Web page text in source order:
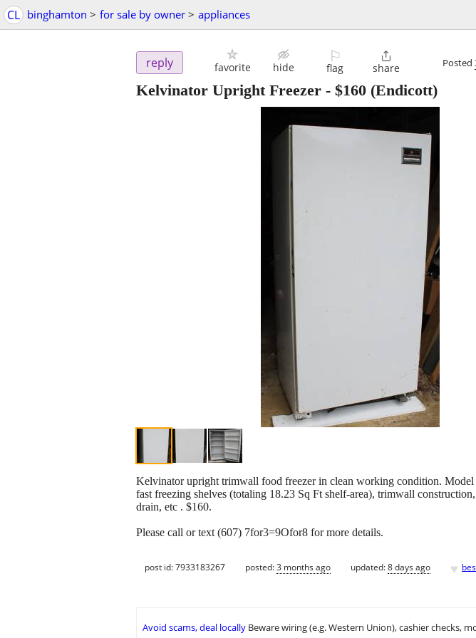
CL binghamton > for sale by owner > appliances
reply favorite hide
⚐
flag

share Posted
Kelvinator Upright Freezer - $160 (Endicott)
Kelvinator upright trimwall food freezer in clean working condition.
fast freezing shelves (totaling 18.23 Sq Ft shelf-area), trimwall
drain, etc . $160.
Please call or text (607) 7for3=9Ofor8 for more details.
post id: 7933183267 posted:3 months ago updated:8 days ago ♥
Avoid scams, deal locally Beware wiring (e.g. Western Union), cashier checks,